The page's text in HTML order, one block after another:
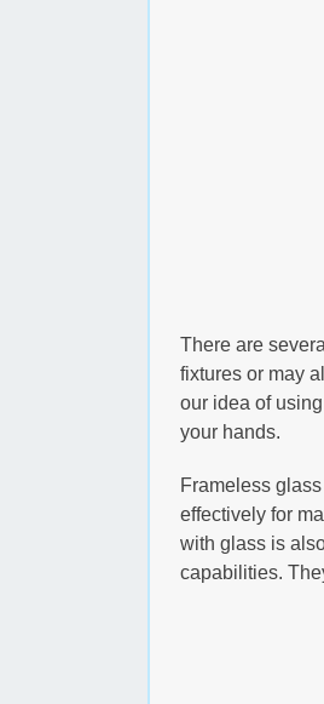
There are
fixtures or may
our idea of using
your hands.
Frameless
effectively for
with glass is
capabilities.